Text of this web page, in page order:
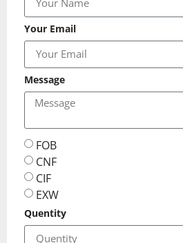
Your Email
Message
FOB
CNF
CIF
EXW
Quentity